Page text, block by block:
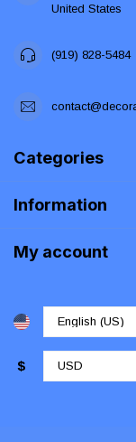
United States
(919) 828-5484
Categories
Information
My account
$